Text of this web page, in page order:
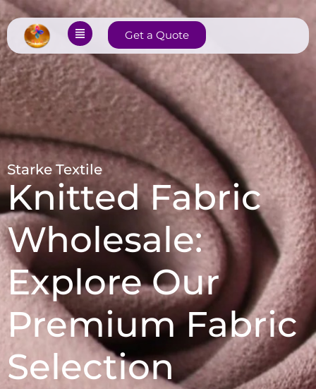
Get a Quote
Starke Textile
Knitted Fabric
Wholesale:
Explore Our
Premium Fabric
Selection